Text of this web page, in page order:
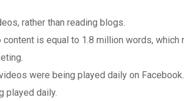
rather than reading blogs.
is equal to 1.8 million words, which
were being played daily on
played daily.